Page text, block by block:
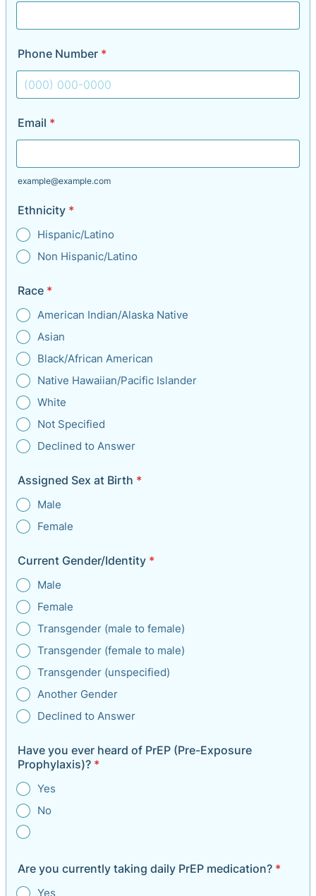
Phone Number *
Email *
example@example.com
Ethnicity *
Hispanic/Latino
Non Hispanic/Latino
Race *
American Indian/Alaska Native
Asian
Black/African American
Native Hawaiian/Pacific Islander
White
Not Specified
Declined to Answer
Assigned Sex at Birth *
Male
Female
Current Gender/Identity *
Male
Female
Transgender (male to female)
Transgender (female to male)
Transgender (unspecified)
Another Gender
Declined to Answer
Have you ever heard of PrEP (Pre-Exposure
Prophylaxis)? *
Yes
No
Are you currently taking daily PrEP medication? *
Yes